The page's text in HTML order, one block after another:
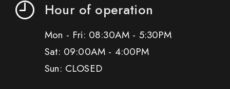
Hour of operation
Mon - Fri: 08:30AM - 5:30PM
Sat: 09:00AM - 4:00PM
Sun: CLOSED